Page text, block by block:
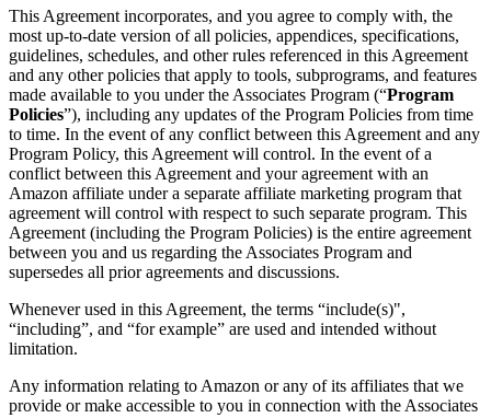
This Agreement incorporates, and you agree to comply with, the
most up-to-date version of all policies, appendices, specifications,
guidelines, schedules, and other rules referenced in this Agreement
and any other policies that apply to tools, subprograms, and features
made available to you under the Associates Program (“Program
Policies”), including any updates of the Program Policies from time
to time. In the event of any conflict between this Agreement and any
Program Policy, this Agreement will control. In the event of a
conflict between this Agreement and your agreement with an
Amazon affiliate under a separate affiliate marketing program that
agreement will control with respect to such separate program. This
Agreement (including the Program Policies) is the entire agreement
between you and us regarding the Associates Program and
supersedes all prior agreements and discussions.
Whenever used in this Agreement, the terms “include(s)",
“including”, and “for example” are used and intended without
limitation.
Any information relating to Amazon or any of its affiliates that we
provide or make accessible to you in connection with the Associates